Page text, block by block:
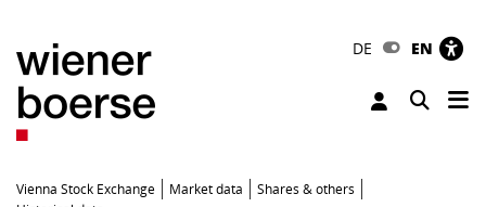
DE EN
Toggle
Vienna Stock Exchange Market data
Shares & others